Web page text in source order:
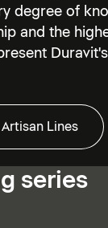
degree of
and the
Artisan Lines
series